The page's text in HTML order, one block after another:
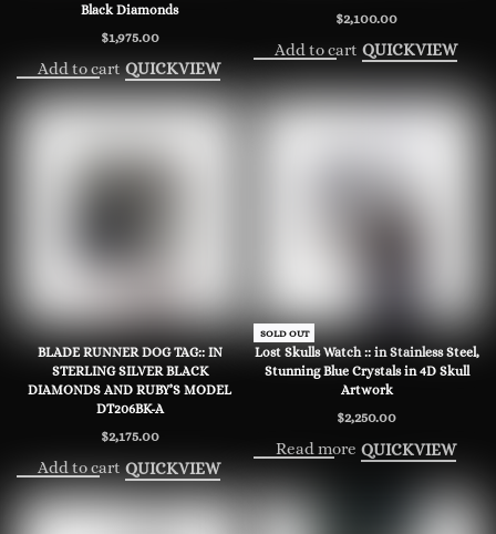
Black Diamonds
$1,975.00
Add to cart QUICKVIEW
$2,100.00
Add to cart QUICKVIEW
BLADE RUNNER DOG TAG:: IN
STERLING SILVER BLACK
DIAMONDS AND RUBY’S MODEL
DT206BK-A
$2,175.00
Add to cart QUICKVIEW
SOLD OUT
Lost Skulls Watch :: in Stainless Steel,
Stunning Blue Crystals in 4D Skull
Artwork
$2,250.00
Read more QUICKVIEW